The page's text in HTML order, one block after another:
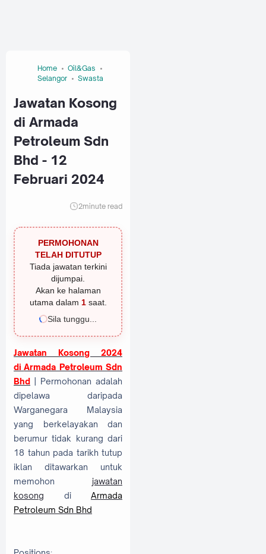
Home
Oil&Gas
Selangor
Swasta
Jawatan Kosong
di Armada
Petroleum Sdn
Bhd - 12
Februari 2024
2minute read
PERMOHONAN
TELAH DITUTUP
Tiada jawatan terkini
dijumpai.
Akan ke halaman
utama dalam 1saat.
Sila tunggu...
Jawatan Kosong 2024
diArmada Petroleum Sdn
Bhd
| Permohonan adalah
dipelawa daripada
Warganegara Malaysia
yang berkelayakan dan
berumur tidak kurang dari
18 tahun pada tarikh tutup
iklan ditawarkan untuk
memohon jawatan
kosong di Armada
Petroleum Sdn Bhd